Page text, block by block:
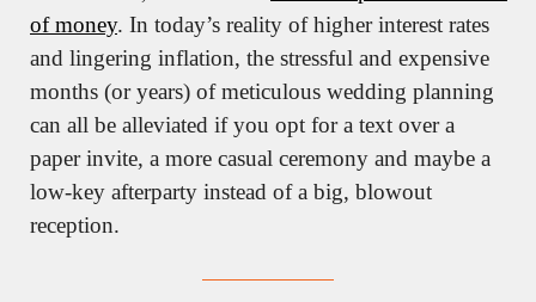
of money. In today’s reality of higher interest rates
and lingering inflation, the stressful and expensive
months (or years) of meticulous wedding planning
can all be alleviated if you opt for a text over a
paper invite, a more casual ceremony and maybe a
low-key afterparty instead of a big, blowout
reception.